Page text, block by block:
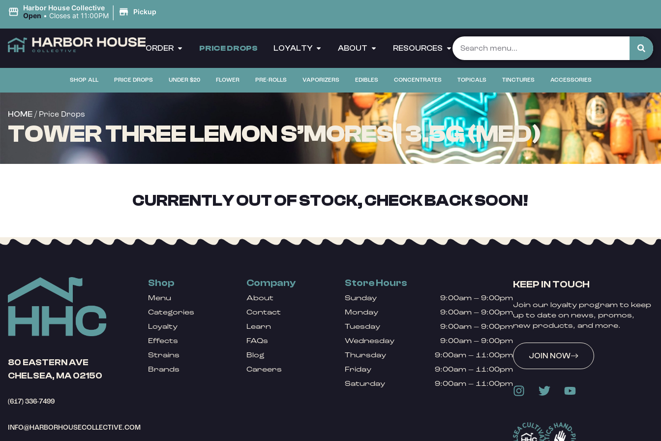
Harbor House Collective
Open • Closes at 11:00PM | Pickup
ORDER PRICE DROPS LOYALTY ABOUT RESOURCES
SHOP ALL PRICE DROPS UNDER $20 FLOWER PRE-ROLLS VAPORIZERS EDIBLES CONCENTRATES TOPICALS TINCTURES ACCESSORIES
HOME / Price Drops
TOWER THREE LEMON S’MORES | 3.5G (MED)
CURRENTLY OUT OF STOCK, CHECK BACK SOON!
80 EASTERN AVE
CHELSEA, MA 02150
(617) 336-7499
INFO@HARBORHOUSECOLLECTIVE.COM
Shop
Menu
Categories
Loyalty
Effects
Strains
Brands
Company
About
Contact
Learn
FAQs
Blog
Careers
Store Hours
Sunday
9:00am – 9:00pm
Monday
9:00am – 9:00pm
Tuesday
9:00am – 9:00pm
Wednesday
9:00am – 9:00pm
Thursday
9:00am – 11:00pm
Friday
9:00am – 11:00pm
Saturday
9:00am – 11:00pm
KEEP IN TOUCH
Join our loyalty program to keep
up to date on news, promos,
new products, and more.
JOIN NOW